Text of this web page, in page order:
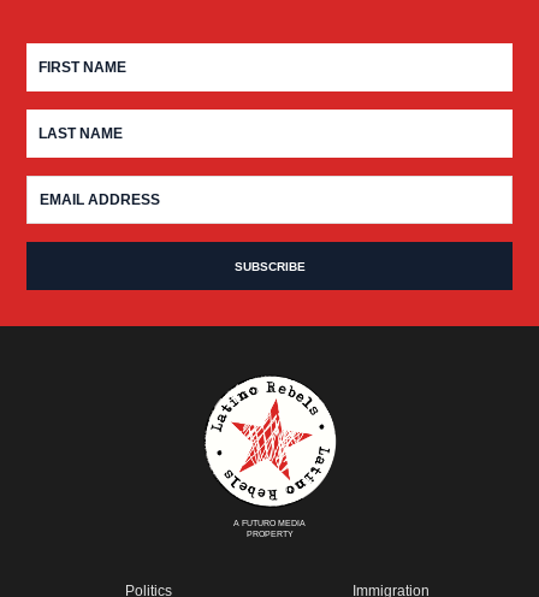
A FUTURO MEDIA
PROPERTY
Politics Immigration